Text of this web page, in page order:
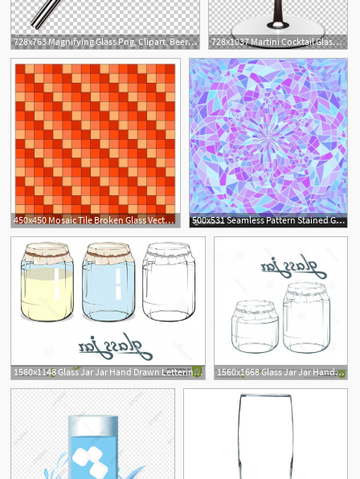
728x763 Magnifying Glass Png, Clipart, Beer Glass, Broken Glas 728x1037 Martini Cocktail Glass Wine Glass Tea Png, Clipart, Broken Gla
450x450 Mosaic Tile Broken Glass Vector Background Stained Glass 500x531 Seamless Pattern Stained Glass Broken Glass Vector
1560x1148 Glass Jar Jar Hand Drawn Lettering Glass Jar Glass Jar Jar Hand 1560x1668 Glass Jar Jar Hand Drawn Lettering Glass Jar Vector Artwork Glass